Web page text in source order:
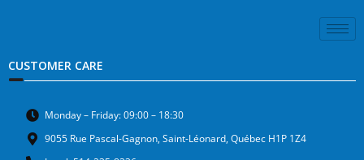
CUSTOMER CARE
Monday – Friday: 09:00 – 18:30
9055 Rue Pascal-Gagnon, Saint-Léonard, Québec H1P 1Z4